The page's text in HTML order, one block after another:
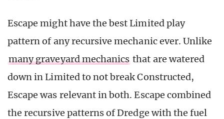
Escape might have the best Limited play
pattern of any recursive mechanic ever. Unlike
many graveyard mechanics that are watered
down in Limited to not break Constructed,
Escape was relevant in both. Escape combined
the recursive patterns of Dredge with the fuel